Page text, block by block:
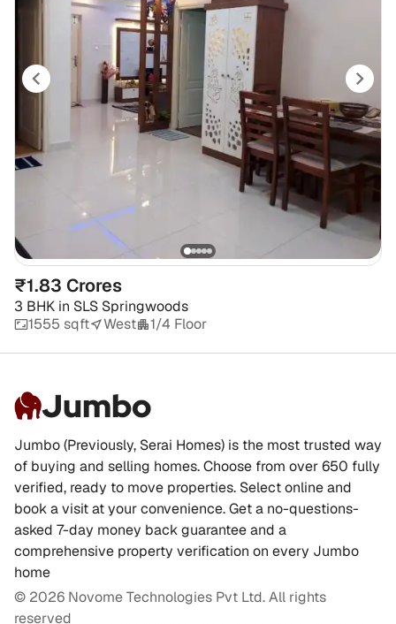
₹1.83 Crores
3 BHK in SLS Springwoods
1555 sqft
West 1/4 Floor
Jumbo
Jumbo (Previously, Serai Homes) is the most trusted way
of buying and selling homes. Choose from over 650 fully
verified, ready to move properties. Select online and
book a visit at your convenience. Get a no-questions-
asked 7-day money back guarantee and a
comprehensive property verification on every Jumbo
home
© 2026 Novome Technologies Pvt Ltd. All rights
reserved